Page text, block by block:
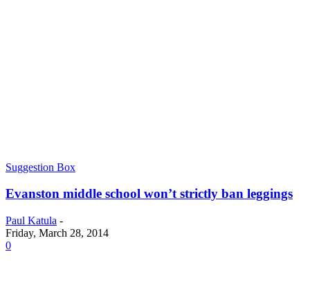
Suggestion Box
Evanston middle school won’t strictly ban leggings
Paul Katula -
Friday, March 28, 2014
0